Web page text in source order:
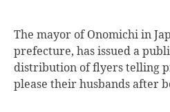
The mayor ofOnomichi in
prefecture, has issued a
distribution of flyers telling
please their husbands after